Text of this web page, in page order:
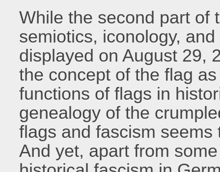
While the second part of
semiotics, iconology,
displayed on August 29,
the concept of the flag
functions of flags in
genealogy of the
flags and fascism
And yet, apart from